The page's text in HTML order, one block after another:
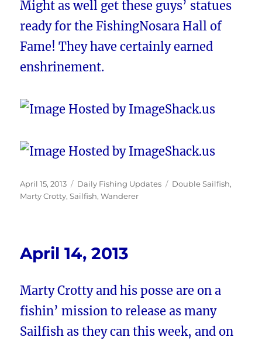
Might as well get these guys’ statues
ready for the FishingNosara Hall of
Fame! They have certainly earned
enshrinement.
Posted
on
April 15, 2013 Categories
Daily Fishing Updates Tags
Double Sailfish,
Marty Crotty,Sailfish,Wanderer
April 14, 2013
Marty Crotty and his posse are on a
fishin’ mission to release as many
Sailfish as they can this week, and on